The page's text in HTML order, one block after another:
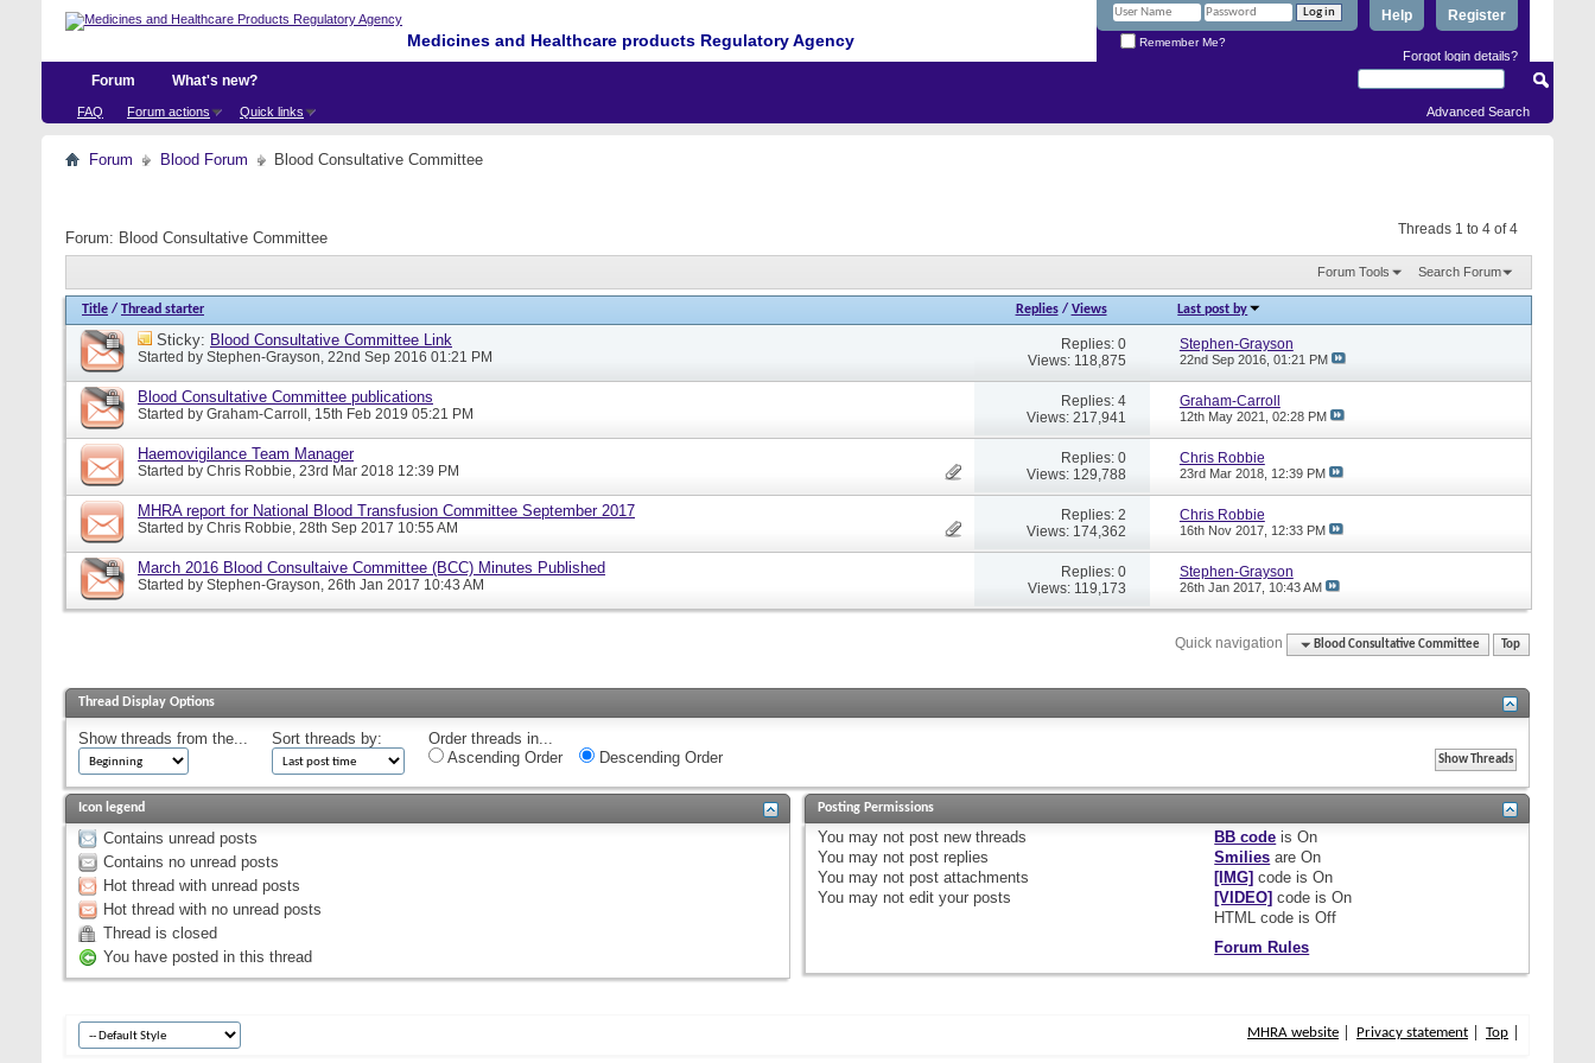
Medicines and Healthcare products Regulatory Agency
Register
Help
Remember Me?
Forgot login details?
Forum
FAQ Forum actions Quick links
What's new?
Advanced Search
Forum Blood Forum Blood Consultative Committee
Threads 1 to 4 of 4
Forum: Blood Consultative Committee
Forum Tools Search Forum
Title / Thread starter Replies/ Views Last post by
Sticky: Blood Consultative Committee Link
Started by Stephen-Grayson, 22nd Sep 2016 01:21 PM
Replies: 0
Views: 118,875
Stephen-Grayson
22nd Sep 2016, 01:21 PM
Blood Consultative Committee publications
Started by Graham-Carroll, 15th Feb 2019 05:21 PM
Replies: 4
Views: 217,941
Graham-Carroll
12th May 2021, 02:28 PM
Haemovigilance Team Manager
Started by Chris Robbie, 23rd Mar 2018 12:39 PM
Replies: 0
Views: 129,788
Chris Robbie
23rd Mar 2018, 12:39 PM
MHRA report for National Blood Transfusion Committee September 2017
Started by Chris Robbie, 28th Sep 2017 10:55 AM
Replies: 2
Views: 174,362
Chris Robbie
16th Nov 2017, 12:33 PM
March 2016 Blood Consultaive Committee (BCC) Minutes Published
Started by Stephen-Grayson, 26th Jan 2017 10:43 AM
Replies: 0
Views: 119,173
Stephen-Grayson
26th Jan 2017, 10:43 AM
Quick navigation Blood Consultative Committee Top
Thread Display Options
Show threads from the... Sort threads by:
Order threads in...
Ascending Order
Descending Order
Icon legend
Contains unread posts
Contains no unread posts
Hot thread with unread posts
Hot thread with no unread posts
Thread is closed
You have posted in this thread
Posting Permissions
You may not post new threads
You may not post replies
You may not post attachments
You may not edit your posts
BB code isOn
Smilies areOn
[IMG] code isOn
[VIDEO] code isOn
HTML code isOff
Forum Rules
MHRA website Privacy statement Top